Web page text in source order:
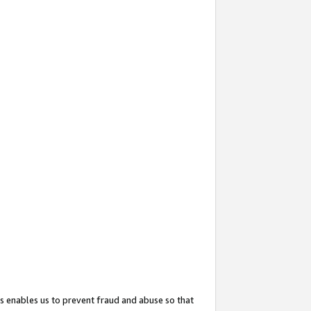
enables us to prevent fraud and abuse so that